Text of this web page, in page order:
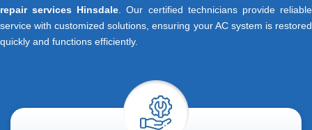
repair services Hinsdale . Our certified technicians provide reliable
service with customized solutions, ensuring your AC system is restored
quickly and functions efficiently.